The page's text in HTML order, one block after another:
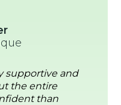
supportive and
the entire
than